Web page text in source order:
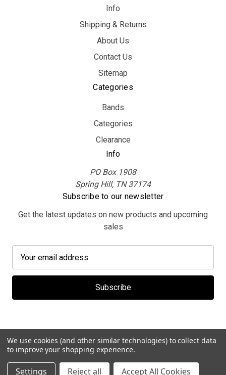
Info
Shipping & Returns
About Us
Contact Us
Sitemap
Categories
Bands
Categories
Clearance
Info
PO Box 1908
Spring Hill, TN 37174
Subscribe to our newsletter
Get the latest updates on new products and upcoming
sales
a
l
d
r
e
s
We use cookies (and other similar technologies) to collect data
to improve your shopping experience.
Settings Reject all Accept All Cookies